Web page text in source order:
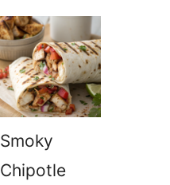
Smoky
Chipotle